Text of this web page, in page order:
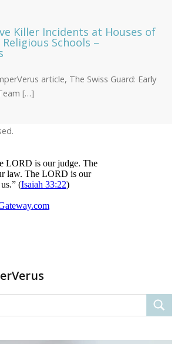
Killer Incidents at Houses of
Schools –
article, The Swiss Guard: Early
[…]